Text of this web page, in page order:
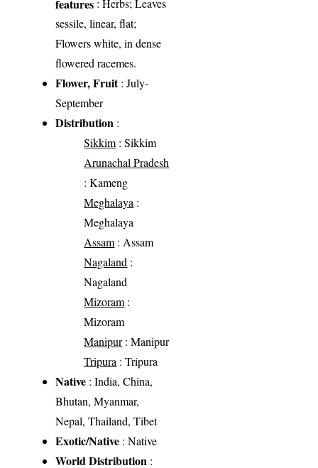
features : Herbs; Leaves
sessile, linear, flat;
Flowers white, in dense
flowered racemes.
Flower, Fruit: July-
September
Distribution :
Sikkim : Sikkim
Arunachal Pradesh
: Kameng
Meghalaya :
Meghalaya
Assam : Assam
Nagaland :
Nagaland
Mizoram :
Mizoram
Manipur: Manipur
Tripura : Tripura
Native : India, China,
Bhutan, Myanmar,
Nepal, Thailand, Tibet
Exotic/Native : Native
World Distribution :